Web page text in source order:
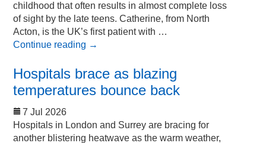
childhood that often results in almost complete loss
of sight by the late teens. Catherine, from North
Acton, is the UK’s first patient with …
Continue reading →
Hospitals brace as blazing
temperatures bounce back
7 Jul 2026
Hospitals in London and Surrey are bracing for
another blistering heatwave as the warm weather,